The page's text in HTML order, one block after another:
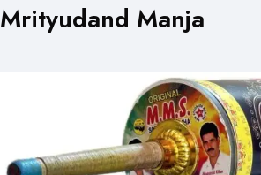
Mrityudand Manja